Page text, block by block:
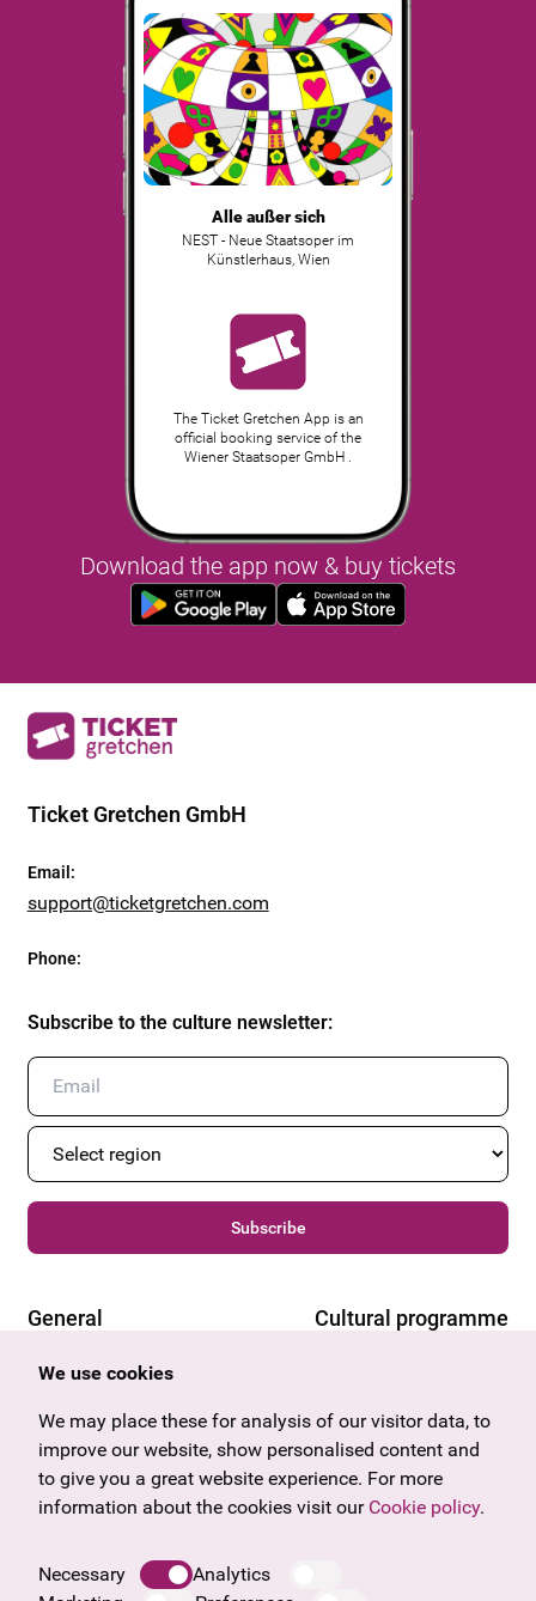
Alle außer sich
NEST - Neue Staatsoper im
Künstlerhaus, Wien
The Ticket Gretchen App is an
official booking service of the
Wiener Staatsoper GmbH .
Download the app now & buy tickets
Ticket Gretchen GmbH
Email :
support@ticketgretchen.com
Phone:
Subscribe to the culture newsletter:
Subscribe
General
Offers & News
Gift voucher
Frequently asked questions
Legal notice
Cultural programme
Vorarlberg
Burgenland
Salzburg
Upper Austria
We use cookies
We may place these for analysis of our visitor data, to
improve our website, show personalised content and
to give you a great website experience. For more
information about the cookies visit our Cookie policy.
Necessary
Analytics